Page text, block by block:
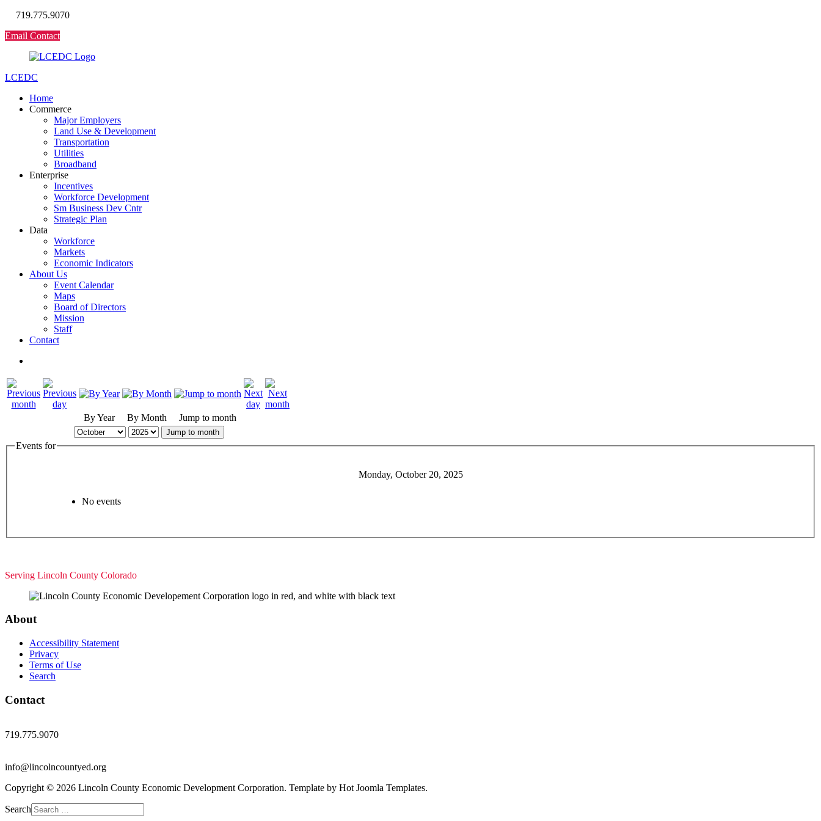
719.775.9070
Email Contact
LCEDC
Home
Commerce
Major Employers
Land Use & Development
Transportation
Utilities
Broadband
Enterprise
Incentives
Workforce Development
Sm Business Dev Cntr
Strategic Plan
Data
Workforce
Markets
Economic Indicators
About Us
Event Calendar
Maps
Board of Directors
Mission
Staff
Contact
By Year By Month Jump to month
Jump to month
Events for
Monday, October 20, 2025
No events
Serving Lincoln County Colorado
About
Accessibility Statement
Privacy
Terms of Use
Search
Contact
719.775.9070
info@lincolncountyed.org
Copyright © 2026 Lincoln County Economic Development Corporation. Template by Hot Joomla Templates.
Search